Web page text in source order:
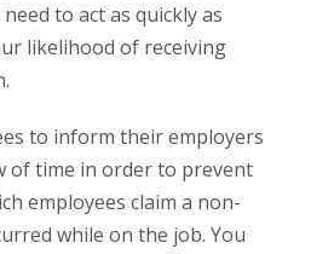
to act as quickly as
likelihood of receiving
to inform their employers
of time in order to prevent
employees claim a non-
while on the job. You